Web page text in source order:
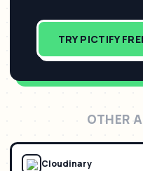
TRY PICTIFY
OTHER
Cloudinary